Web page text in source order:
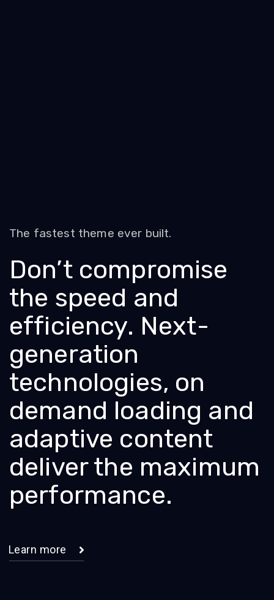
The fastest theme ever built.
Don’t compromise
the speed and
efficiency. Next-
generation
technologies, on
demand loading and
adaptive content
deliver the maximum
performance.
Learn more